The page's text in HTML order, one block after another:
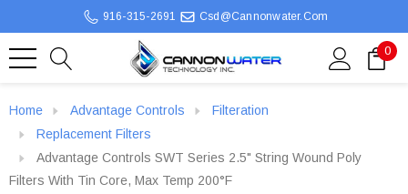
916-315-2691 Csd@cannonwater.com
0
Home Advantage Controls
Filteration
Replacement Filters
Advantage Controls SWT Series 2.5" String Wound Poly
Filters With Tin Core, Max Temp 200°F